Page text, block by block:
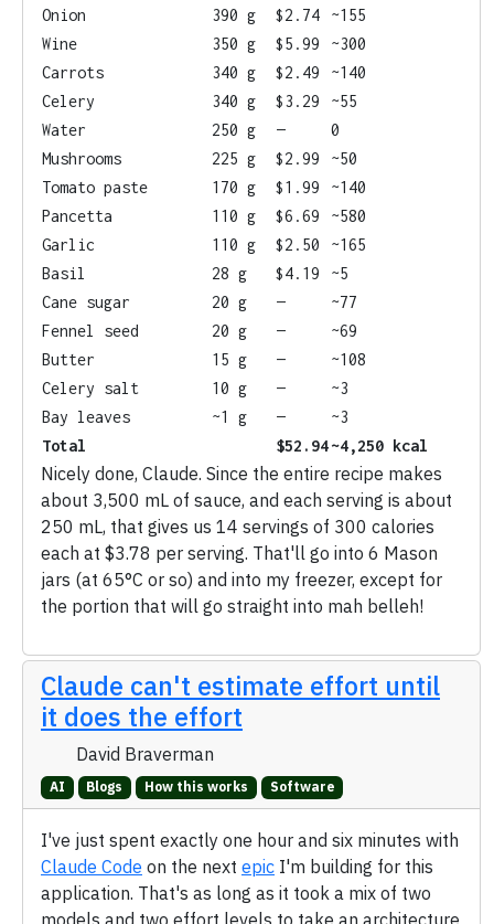
Onion
390 g $2.74
~155
Wine
350 g $5.99
~300
Carrots
340 g $2.49
~140
Celery
340 g $3.29
~55
Water
250 g —
0
Mushrooms
225 g $2.99
~50
Tomato paste
170 g $1.99
~140
Pancetta
110 g $6.69
~580
Garlic
110 g $2.50
~165
Basil
28 g $4.19
~5
Cane sugar
20 g —
~77
Fennel seed
20 g —
~69
Butter
15 g —
~108
Celery salt
10 g —
~3
Bay leaves
~1 g —
~3
Total
$52.94~4,250 kcal
Nicely done, Claude. Since the entire recipe makes
about 3,500 mL of sauce, and each serving is about
250 mL, that gives us 14 servings of 300 calories
each at $3.78 per serving. That'll go into 6 Mason
jars (at 65°C or so) and into my freezer, except for
the portion that will go straight into mah belleh!
Claude can't estimate effort until
it does the effort
David Braverman
AI Blogs How this works Software
I've just spent exactly one hour and six minutes with
Claude Code on the next epic I'm building for this
application. That's as long as it took a mix of two
models and two effort levels to take an architecture